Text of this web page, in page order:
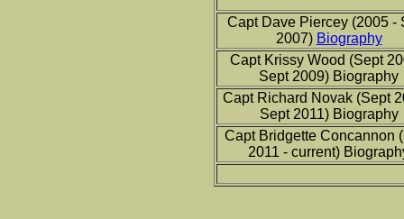
Capt Dave Piercey (2005 -
2007) Biography
Capt Krissy Wood (Sept
Sept 2009) Biography
Capt Richard Novak (Sept
Sept 2011) Biography
Capt Bridgette Concannon
2011 - current)